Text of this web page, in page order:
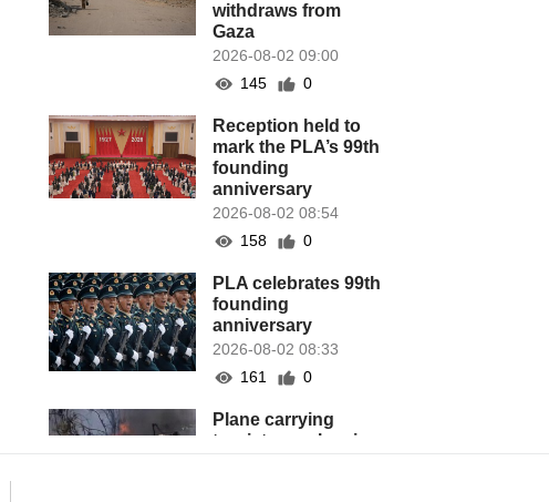
withdraws from
Gaza
2026-08-02 09:00
145
0
Reception held to
mark the PLA’s 99th
founding
anniversary
2026-08-02 08:54
158
0
PLA celebrates 99th
founding
anniversary
2026-08-02 08:33
161
0
Plane carrying
tourists crashes in